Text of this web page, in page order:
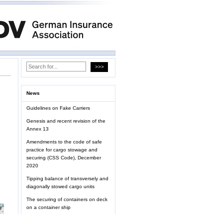
News
Guidelines on Fake Carriers
Genesis and recent revision of the
Annex 13
Amendments to the code of safe
practice for cargo stowage and
securing (CSS Code), December
2020
Tipping balance of transversely and
diagonally stowed cargo units
The securing of containers on deck
on a container ship